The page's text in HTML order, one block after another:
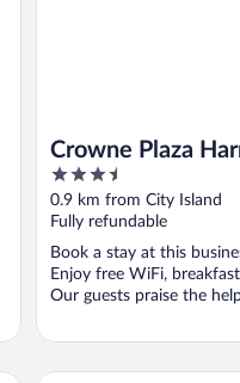
Crowne Plaza
IHG
3.5
out
of
5
0.9 km from City Island
Fully refundable
Book a stay at this
Enjoy free WiFi,
Our guests praise the